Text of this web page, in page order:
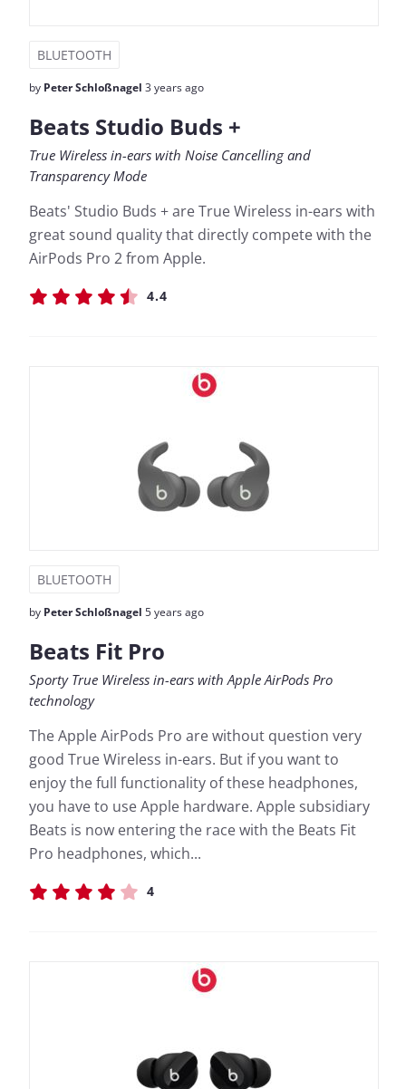
BLUETOOTH
by Peter Schloßnagel 3 years ago
Beats Studio Buds +
True Wireless in-ears with Noise Cancelling and
Transparency Mode
Beats' Studio Buds + are True Wireless in-ears with
great sound quality that directly compete with the
AirPods Pro 2 from Apple.
4.4
BLUETOOTH
by Peter Schloßnagel 5 years ago
Beats Fit Pro
Sporty True Wireless in-ears with Apple AirPods Pro
technology
The Apple AirPods Pro are without question very
good True Wireless in-ears. But if you want to
enjoy the full functionality of these headphones,
you have to use Apple hardware. Apple subsidiary
Beats is now entering the race with the Beats Fit
Pro headphones, which...
4